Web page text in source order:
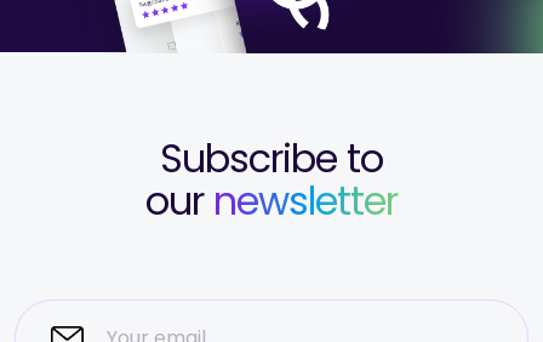
Subscribe to
our newsletter